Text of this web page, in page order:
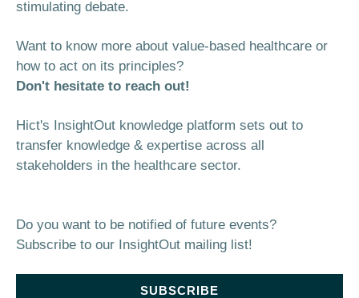
stimulating debate.
Want to know more about value-based healthcare or
how to act on its principles?
Don't hesitate to reach out!
Hict's InsightOut knowledge platform sets out to
transfer knowledge & expertise across all
stakeholders in the healthcare sector.
Do you want to be notified of future events?
Subscribe to our InsightOut mailing list!
SUBSCRIBE